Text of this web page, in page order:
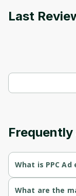
Last
What is PPC
Streamlined
What are the